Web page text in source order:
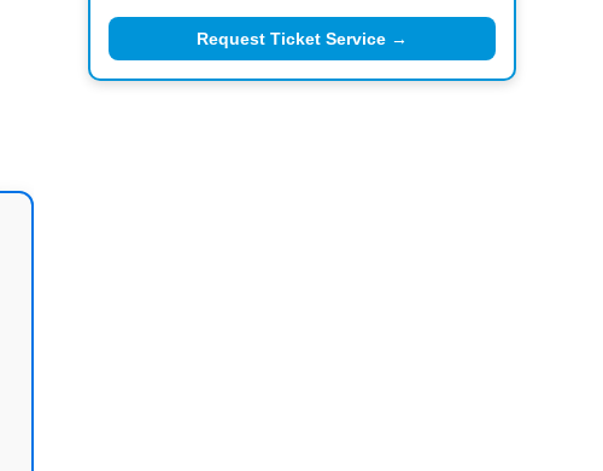
Request Ticket Service →